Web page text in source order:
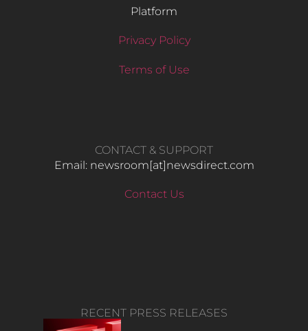
Platform
Privacy Policy
Terms of Use
CONTACT & SUPPORT
Email: newsroom[at]newsdirect.com
Contact Us
RECENT PRESS RELEASES